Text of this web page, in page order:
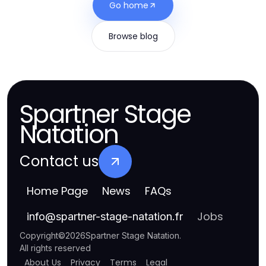
Go home
Browse blog
Spartner Stage
Natation
Contact us
Home Page News FAQs
info@spartner-stage-natation.fr Jobs
Copyright©2026Spartner Stage Natation.
All rights reserved
About Us Privacy Terms Legal